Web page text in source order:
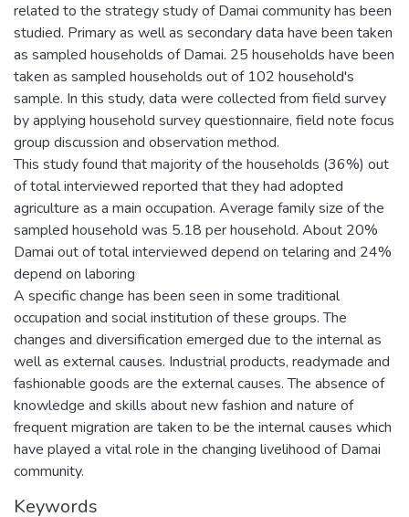
related to the strategy study of Damai community has been
studied. Primary as well as secondary data have been taken
as sampled households of Damai. 25 households have been
taken as sampled households out of 102 household's
sample. In this study, data were collected from field survey
by applying household survey questionnaire, field note focus
group discussion and observation method.
This study found that majority of the households (36%) out
of total interviewed reported that they had adopted
agriculture as a main occupation. Average family size of the
sampled household was 5.18 per household. About 20%
Damai out of total interviewed depend on telaring and 24%
depend on laboring
A specific change has been seen in some traditional
occupation and social institution of these groups. The
changes and diversification emerged due to the internal as
well as external causes. Industrial products, readymade and
fashionable goods are the external causes. The absence of
knowledge and skills about new fashion and nature of
frequent migration are taken to be the internal causes which
have played a vital role in the changing livelihood of Damai
community.
Keywords